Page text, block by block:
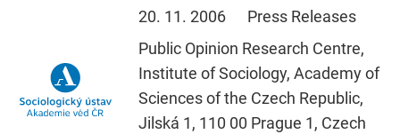
20. 11. 2006
Press Releases
Public Opinion Research Centre,
Institute of Sociology, Academy of
Sciences of the Czech Republic,
Jilská 1, 110 00 Prague 1, Czech